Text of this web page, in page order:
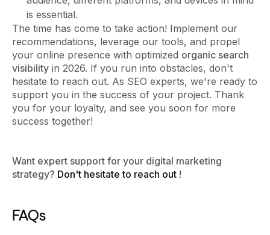
is essential.
The time has come to take action! Implement our
recommendations, leverage our tools, and propel
your online presence with optimized organic search
visibility in 2026. If you run into obstacles, don't
hesitate to reach out. As SEO experts, we're ready to
support you in the success of your project. Thank
you for your loyalty, and see you soon for more
success together!
Want expert support for your digital marketing
strategy? Don't hesitate to reach out !
FAQs